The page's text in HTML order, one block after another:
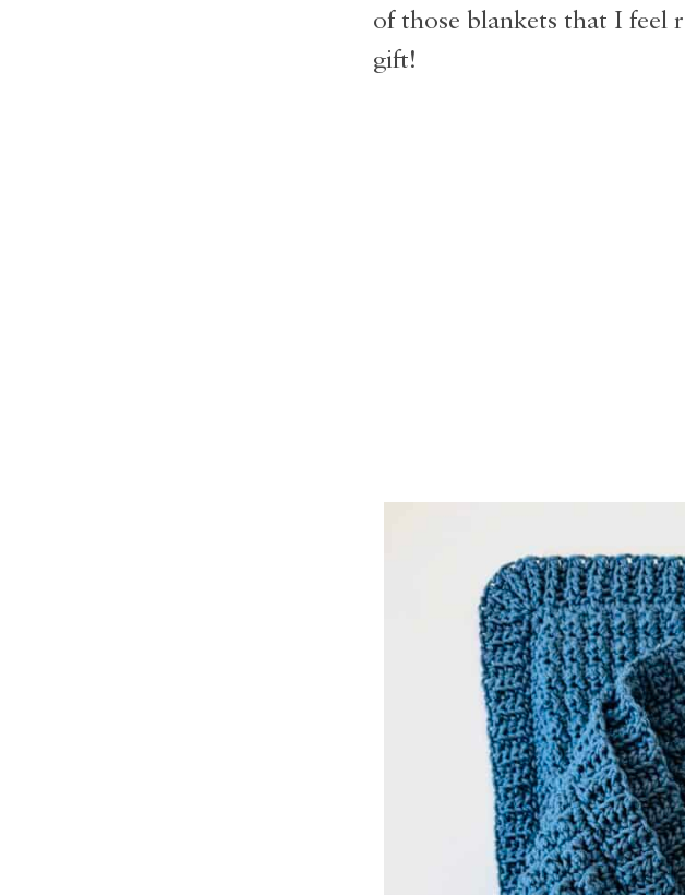
of those blankets that I feel
gift!